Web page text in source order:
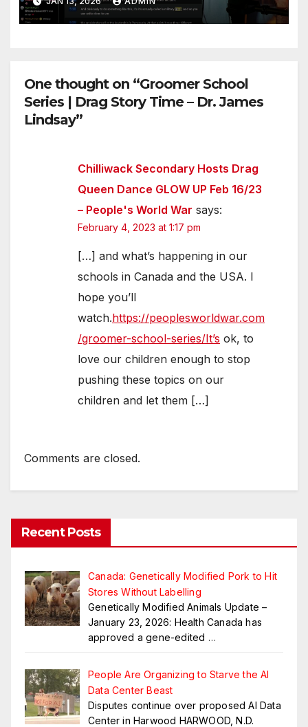
One thought on “Groomer School
Series | Drag Story Time – Dr. James
Lindsay”
Chilliwack Secondary Hosts Drag
Queen Dance GLOW UP Feb 16/23
– People's World War says:
February 4, 2023 at 1:17 pm
[…] and what’s happening in our
schools in Canada and the USA. I
hope you’ll
watch.https://peoplesworldwar.com
/groomer-school-series/It’s ok, to
love our children enough to stop
pushing these topics on our
children and let them […]
Comments are closed.
Recent Posts
Canada: Genetically Modified Pork to Hit
Stores Without Labelling
Genetically Modified Animals Update –
January 23, 2026: Health Canada has
approved a gene-edited …
People Are Organizing to Starve the AI
Data Center Beast
Disputes continue over proposed AI Data
Center in Harwood HARWOOD, N.D.